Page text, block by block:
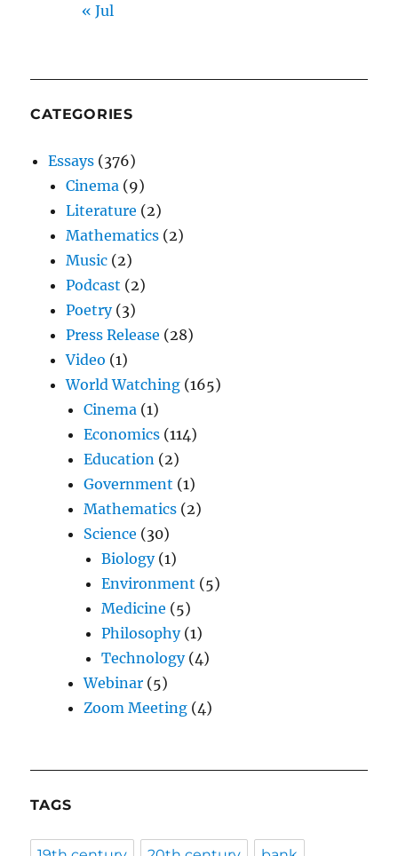
« Jul
CATEGORIES
Essays (376)
Cinema (9)
Literature (2)
Mathematics (2)
Music (2)
Podcast (2)
Poetry(3)
Press Release (28)
Video (1)
World Watching (165)
Cinema (1)
Economics (114)
Education (2)
Government (1)
Mathematics (2)
Science (30)
Biology(1)
Environment (5)
Medicine (5)
Philosophy(1)
Technology(4)
Webinar (5)
Zoom Meeting (4)
TAGS